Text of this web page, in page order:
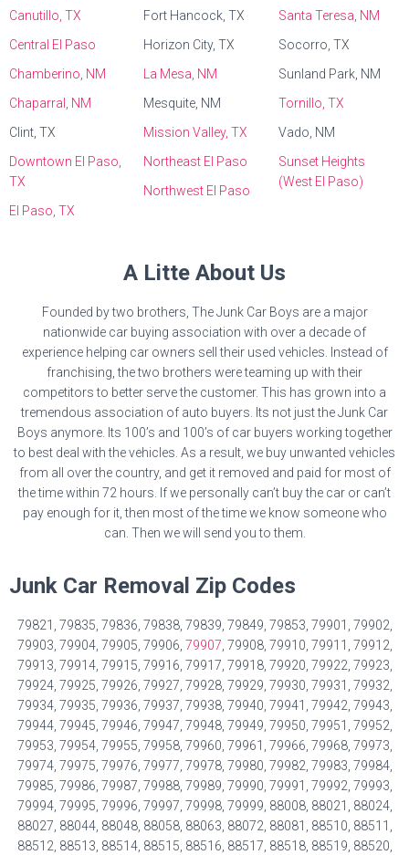
Canutillo, TX
Central El Paso
Chamberino, NM
Chaparral, NM
Clint, TX
Downtown El Paso,
TX
El Paso, TX
Fort Hancock, TX
Horizon City, TX
La Mesa, NM
Mesquite, NM
Mission Valley, TX
Northeast El Paso
Northwest El Paso
Santa Teresa, NM
Socorro, TX
Sunland Park, NM
Tornillo, TX
Vado, NM
Sunset Heights
(West El Paso)
A Litte About Us
Founded by two brothers, The Junk Car Boys are a major
nationwide car buying association with over a decade of
experience helping car owners sell their used vehicles. Instead of
franchising, the two brothers were teaming up with their
competitors to better serve the customer. This has grown into a
tremendous association of auto buyers. Its not just the Junk Car
Boys anymore. Its 100’s and 100’s of car buyers working together
to best deal with the vehicles. As a result, we buy unwanted vehicles
from all over the country, and get it removed and paid for most of
the time within 72 hours. If we personally can’t buy the car or can’t
pay enough for it, then most of the time we know someone who
can. Then we will send you to them.
Junk Car Removal Zip Codes
79821, 79835, 79836, 79838, 79839, 79849, 79853, 79901, 79902,
79903, 79904, 79905, 79906, 79907, 79908, 79910, 79911, 79912,
79913, 79914, 79915, 79916, 79917, 79918, 79920, 79922, 79923,
79924, 79925, 79926, 79927, 79928, 79929, 79930, 79931, 79932,
79934, 79935, 79936, 79937, 79938, 79940, 79941, 79942, 79943,
79944, 79945, 79946, 79947, 79948, 79949, 79950, 79951, 79952,
79953, 79954, 79955, 79958, 79960, 79961, 79966, 79968, 79973,
79974, 79975, 79976, 79977, 79978, 79980, 79982, 79983, 79984,
79985, 79986, 79987, 79988, 79989, 79990, 79991, 79992, 79993,
79994, 79995, 79996, 79997, 79998, 79999, 88008, 88021, 88024,
88027, 88044, 88048, 88058, 88063, 88072, 88081, 88510, 88511,
88512, 88513, 88514, 88515, 88516, 88517, 88518, 88519, 88520,